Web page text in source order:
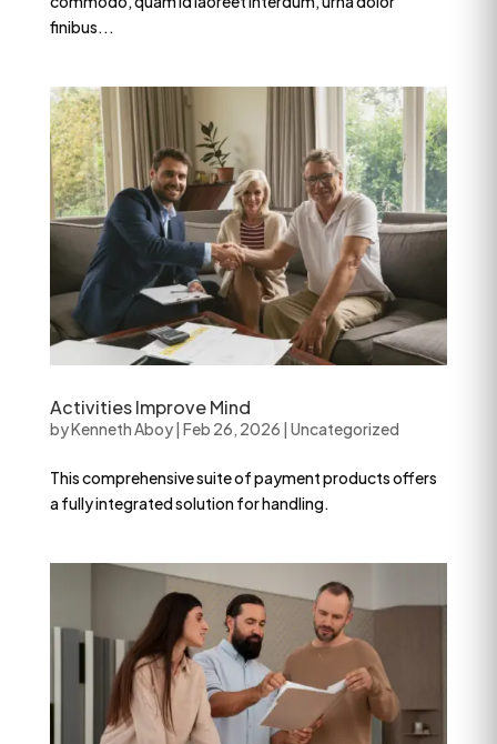
finibus...
Activities Improve Mind
byKenneth Aboy| Feb 26, 2026 | Uncategorized
This comprehensive suite of payment products offers
a fully integrated solution for handling.